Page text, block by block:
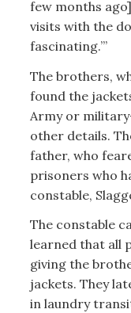
few months
visits with the
fascinating.’”
The brothers,
found the
Army or
other details.
father, who
prisoners who
constable,
The constable
learned that all
giving the
jackets. They
in laundry